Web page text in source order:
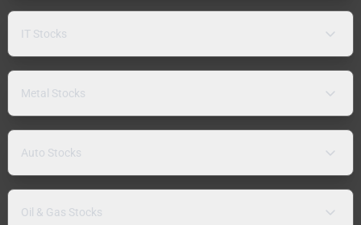
IT Stocks
Metal Stocks
Auto Stocks
Oil & Gas Stocks